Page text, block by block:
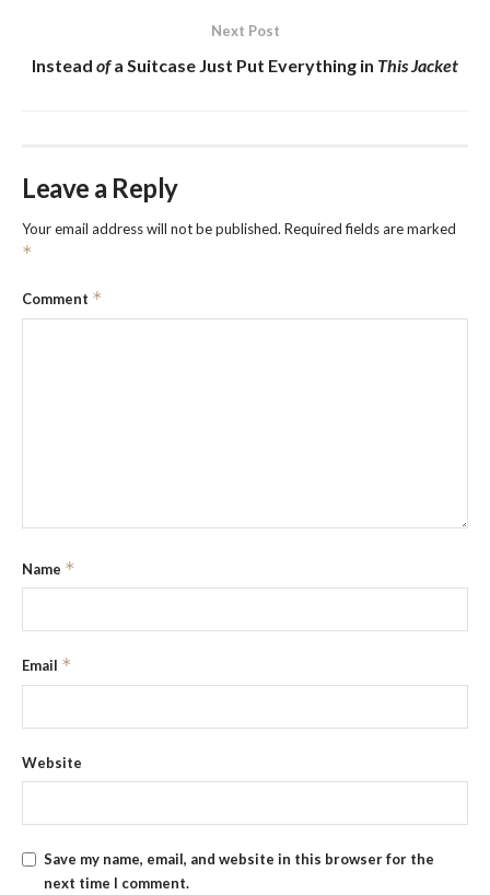
Next Post
Instead ofa Suitcase Just Put Everything in This Jacket
Leave a Reply
Your email address will not be published. Required fields are marked
*
Comment *
Name *
Email *
Website
Save my name, email, and website in this browser for the
next time I comment.